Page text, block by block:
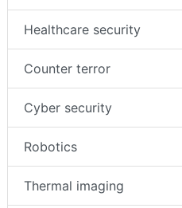
Healthcare security
Counter terror
Cyber security
Robotics
Thermal imaging